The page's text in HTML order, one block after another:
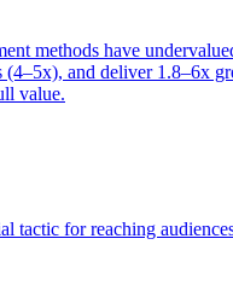
methods have
and deliver 1.8–6x
value.
for reaching